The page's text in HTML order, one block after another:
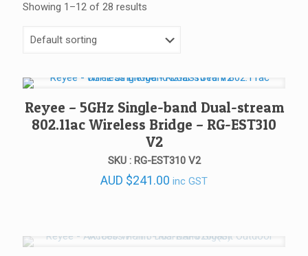
Showing 1–12 of 28 results
Reyee – 5GHz Single-band Dual-stream
802.11ac Wireless Bridge – RG-EST310
V2
SKU : RG-EST310 V2
AUD $241.00 inc GST